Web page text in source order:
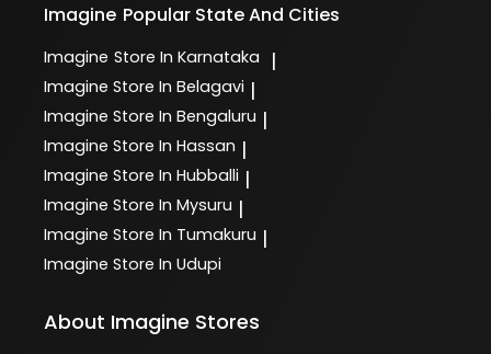
Imagine Popular State And Cities
Imagine Store In Karnataka |
Imagine Store In Belagavi |
Imagine Store In Bengaluru |
Imagine Store In Hassan |
Imagine Store In Hubballi |
Imagine Store In Mysuru |
Imagine Store In Tumakuru |
Imagine Store In Udupi
About Imagine Stores